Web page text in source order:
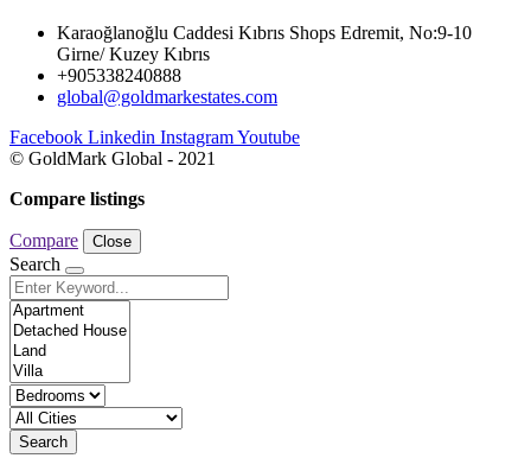
Karaoğlanoğlu Caddesi Kıbrıs Shops Edremit, No:9-10
Girne/ Kuzey Kıbrıs
+905338240888
global@goldmarkestates.com
Facebook Linkedin InstagramYoutube
© GoldMark Global - 2021
Compare listings
Compare Close
Search
Search